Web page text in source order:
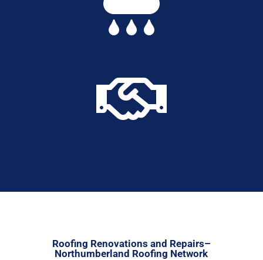

Roofing Renovations and Repairs–
Northumberland Roofing Network